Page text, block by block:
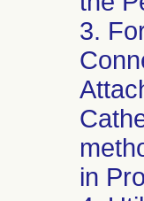
3.
in